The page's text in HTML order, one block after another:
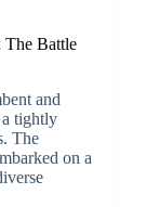
The Battle
and
a tightly
The
on a